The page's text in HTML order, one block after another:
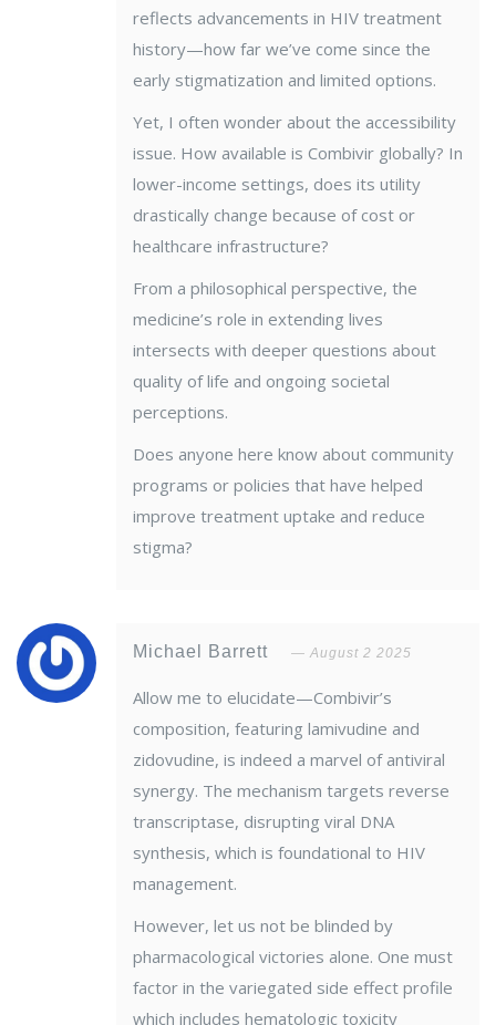
reflects advancements in HIV treatment
history—how far we’ve come since the
early stigmatization and limited options.
Yet, I often wonder about the accessibility
issue. How available is Combivir globally? In
lower-income settings, does its utility
drastically change because of cost or
healthcare infrastructure?
From a philosophical perspective, the
medicine’s role in extending lives
intersects with deeper questions about
quality of life and ongoing societal
perceptions.
Does anyone here know about community
programs or policies that have helped
improve treatment uptake and reduce
stigma?
Michael Barrett August 2 2025
Allow me to elucidate—Combivir’s
composition, featuring lamivudine and
zidovudine, is indeed a marvel of antiviral
synergy. The mechanism targets reverse
transcriptase, disrupting viral DNA
synthesis, which is foundational to HIV
management.
However, let us not be blinded by
pharmacological victories alone. One must
factor in the variegated side effect profile
which includes hematologic toxicity